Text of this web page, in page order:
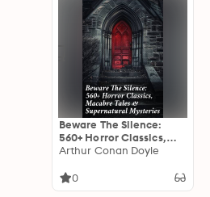
Beware The Silence:
560+ Horror Classics,
Macabre Tales &
Exploring the Depths of
Arthur Conan Doyle
0